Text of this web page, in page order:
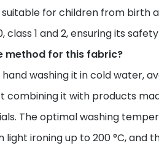
suitable for children from birth
class 1 and 2, ensuring its
method for this fabric?
washing it in cold water,
combining it with products
The optimal washing
light ironing up to 200 °C, and